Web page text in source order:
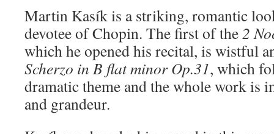
Martin Kasík is a striking, romantic
devotee of Chopin. The first of the2
which he opened his recital, is wistful
Scherzo in B flat minor Op.31, which
dramatic theme and the whole work is
and grandeur.